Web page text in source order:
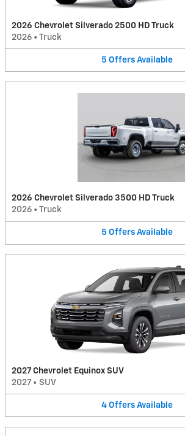
2026 Chevrolet Silverado 2500 HD Truck
2026 • Truck
5 Offers Available
2026 Chevrolet Silverado 3500 HD Truck
2026 • Truck
5 Offers Available
2027 Chevrolet Equinox SUV
2027 • SUV
4 Offers Available